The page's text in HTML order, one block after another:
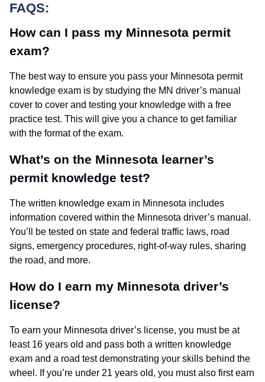
FAQS:
How can I pass my Minnesota permit
exam?
The best way to ensure you pass your Minnesota permit
knowledge exam is by studying the MN driver’s manual
cover to cover and testing your knowledge with a free
practice test. This will give you a chance to get familiar
with the format of the exam.
What’s on the Minnesota learner’s
permit knowledge test?
The written knowledge exam in Minnesota includes
information covered within the Minnesota driver’s manual.
You’ll be tested on state and federal traffic laws, road
signs, emergency procedures, right-of-way rules, sharing
the road, and more.
How do I earn my Minnesota driver’s
license?
To earn your Minnesota driver’s license, you must be at
least 16 years old and pass both a written knowledge
exam and a road test demonstrating your skills behind the
wheel. If you’re under 21 years old, you must also first earn